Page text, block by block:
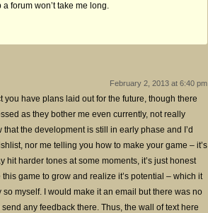
a forum won’t take me long.
February 2, 2013 at 6:40 pm
you have plans laid out for the future, though there
as they bother me even currently, not really
the development is still in early phase and I’d
nor me telling you how to make your game – it’s
hit harder tones at some moments, it’s just honest
game to grow and realize it’s potential – which it
myself. I would make it an email but there was no
any feedback there. Thus, the wall of text here